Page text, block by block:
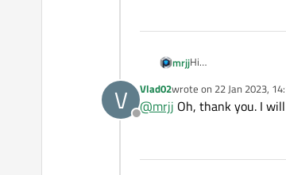
mrjjHi
https://doc.qt.io/qt-
They provide almost
V
Offline
Vlad02wrote on 22 Jan 2023,
last edited by
@mrjj Oh, thank you. I